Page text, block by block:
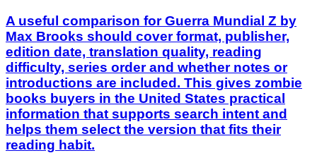
A useful comparison for Guerra Mundial Z by
Max Brooks should cover format, publisher,
edition date, translation quality, reading
difficulty, series order and whether notes or
introductions are included. This gives zombie
books buyers in the United States practical
information that supports search intent and
helps them select the version that fits their
reading habit.